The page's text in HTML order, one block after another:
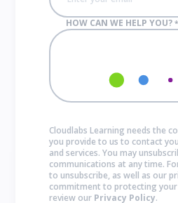
HOW CAN WE HELP YOU? *
Cloudlabs Learning needs the
you provide to us to contact
and services. You may
communications at any time.
to unsubscribe, as well as our
commitment to protecting your
review our Privacy Policy.